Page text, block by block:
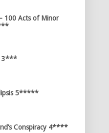
100 Acts of Minor
3***
5*****
Conspiracy 4****